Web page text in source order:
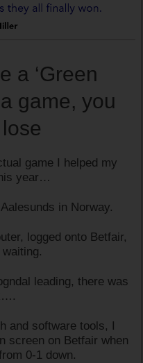
a ‘Green
game, you
game I helped my
year…
in Norway.
logged onto Betfair,
leading, there was
and software tools, I
screen on Betfair when
0-1 down.